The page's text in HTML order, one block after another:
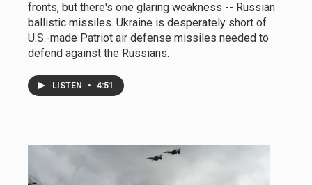
fronts, but there's one glaring weakness -- Russian
ballistic missiles. Ukraine is desperately short of
U.S.-made Patriot air defense missiles needed to
defend against the Russians.
LISTEN • 4:51